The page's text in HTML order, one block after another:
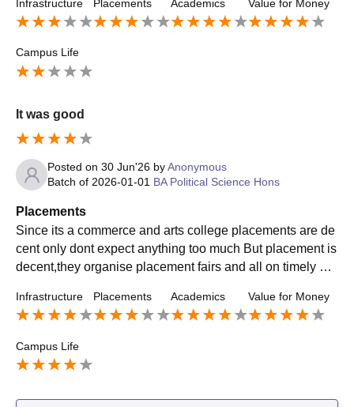
Infrastructure Placements Academics Value for Money
Campus Life
It was good
Posted on 30 Jun'26 byAnonymous
Batch of 2026-01-01 BA Political Science Hons
Placements
Since its a commerce and arts college placements are de
cent only dont expect anything too much But placement is
decent,they organise placement fairs and all on timely ba
Infrastructure Placements Academics Value for Money
Campus Life